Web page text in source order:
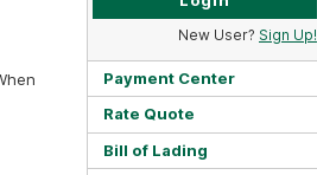
New User? Sign Up!
Payment Center
Rate Quote
Bill of Lading